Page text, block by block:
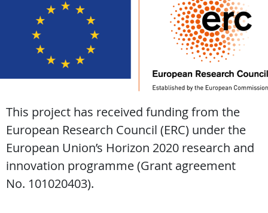
This project has received funding from the
European Research Council (ERC) under the
European Union’s Horizon 2020 research and
innovation programme (Grant agreement
No. 101020403).